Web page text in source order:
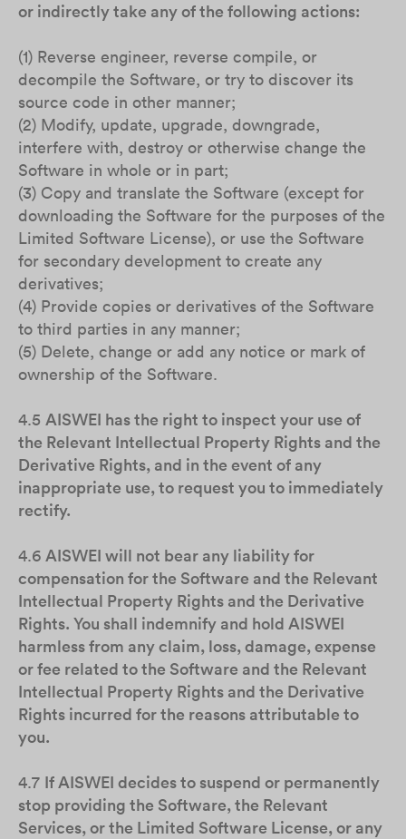
or indirectly take any of the following actions:
(1) Reverse engineer, reverse compile, or
decompile the Software, or try to discover its
source code in other manner;
(2) Modify, update, upgrade, downgrade,
interfere with, destroy or otherwise change the
Software in whole or in part;
(3) Copy and translate the Software (except for
downloading the Software for the purposes of the
Limited Software License), or use the Software
for secondary development to create any
derivatives;
(4) Provide copies or derivatives of the Software
to third parties in any manner;
(5) Delete, change or add any notice or mark of
ownership of the Software.
4.5 AISWEI has the right to inspect your use of
the Relevant Intellectual Property Rights and the
Derivative Rights, and in the event of any
inappropriate use, to request you to immediately
rectify.
4.6 AISWEI will not bear any liability for
compensation for the Software and the Relevant
Intellectual Property Rights and the Derivative
Rights. You shall indemnify and hold AISWEI
harmless from any claim, loss, damage, expense
or fee related to the Software and the Relevant
Intellectual Property Rights and the Derivative
Rights incurred for the reasons attributable to
you.
4.7 If AISWEI decides to suspend or permanently
stop providing the Software, the Relevant
Services, or the Limited Software License, or any